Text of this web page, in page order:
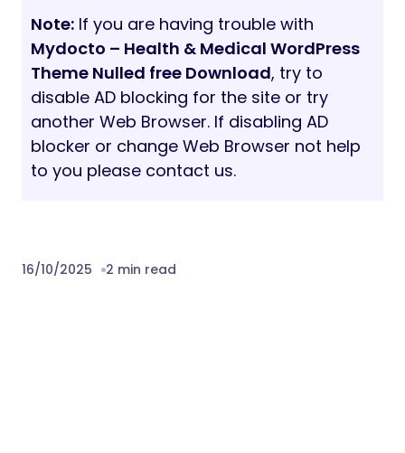
Note: If you are having trouble with
Mydocto – Health & Medical WordPress
Theme Nulled free Download, try to
disable AD blocking for the site or try
another Web Browser. If disabling AD
blocker or change Web Browser not help
to you please contact us.
16/10/2025 2 min read